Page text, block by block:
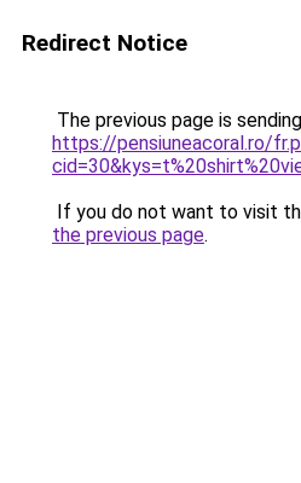
Redirect Notice
The previous page is
https://pensiuneacoral.ro/
If you do not want to visit
the previous page.